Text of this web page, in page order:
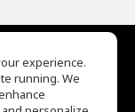
experience.
running. We